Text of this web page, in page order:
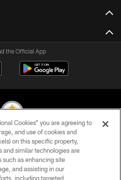
the Official App
All Rights Reserved
POLICY
OF USE
Cookies” you are agreeing to
and use of cookies and
on this specific property,
and similar technologies are
such as enhancing site
and assisting in our
including targeted